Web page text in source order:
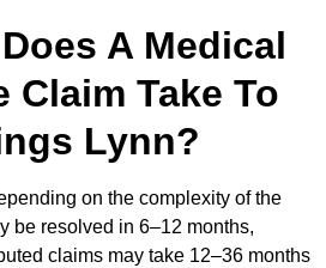
A Medical
Claim Take To
Lynn?
on the complexity of the
be resolved in 6–12 months,
claims may take 12–36 months